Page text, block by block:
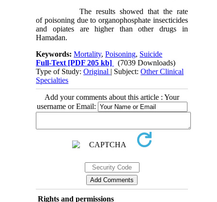
The results showed that the rate
of poisoning due to organophosphate insecticides
and opiates are higher than other drugs in
Hamadan.
Keywords:Mortality,Poisoning, Suicide
Full-Text [PDF 205 kb]
(7039 Downloads)
Type of Study:Original | Subject:Other Clinical
Specialties
Add your comments about this article : Your
username or Email:
Rights and permissions